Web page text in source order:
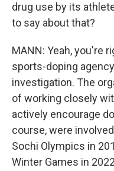
drug use by its
to say about that?
MANN: Yeah, you're
sports-doping
investigation. The
of working closely
actively encourage
course, were
Sochi Olympics in
Winter Games in